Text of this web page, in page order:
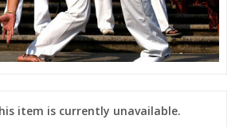
item is currently unavailable.